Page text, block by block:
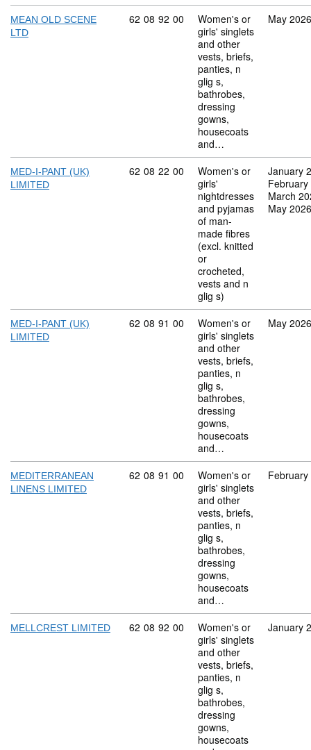
MEAN OLD SCENE
LTD
Commodity code: 62 08 92 00
62 08 92 00
Women's or
girls' singlets
and other
vests, briefs,
panties, n
glig s,
bathrobes,
dressing
gowns,
housecoats
and…
May 2026
MED-I-PANT (UK)
LIMITED
Commodity code: 62 08 22 00
62 08 22 00
Women's or
girls'
nightdresses
and pyjamas
of man-
made fibres
(excl. knitted
or
crocheted,
vests and n
glig s)
January
March
May 2026
MED-I-PANT (UK)
LIMITED
Commodity code: 62 08 91 00
62 08 91 00
Women's or
girls' singlets
and other
vests, briefs,
panties, n
glig s,
bathrobes,
dressing
gowns,
housecoats
and…
May 2026
MEDITERRANEAN
LINENS LIMITED
Commodity code: 62 08 91 00
62 08 91 00
Women's or
girls' singlets
and other
vests, briefs,
panties, n
glig s,
bathrobes,
dressing
gowns,
housecoats
and…
MELLCREST LIMITED Commodity code: 62 08 92 00
62 08 92 00
Women's or
girls' singlets
and other
vests, briefs,
panties, n
glig s,
bathrobes,
dressing
gowns,
housecoats
January